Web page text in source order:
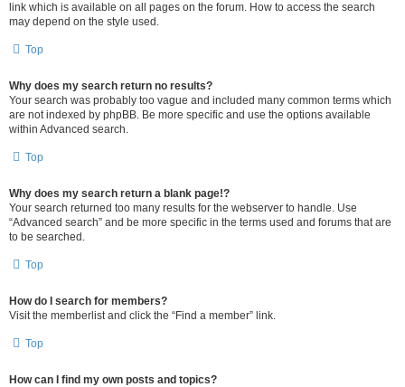
link which is available on all pages on the forum. How to access the search
may depend on the style used.
Top
Why does my search return no results?
Your search was probably too vague and included many common terms which
are not indexed by phpBB. Be more specific and use the options available
within Advanced search.
Top
Why does my search return a blank page!?
Your search returned too many results for the webserver to handle. Use
“Advanced search” and be more specific in the terms used and forums that are
to be searched.
Top
How do I search for members?
Visit the memberlist and click the “Find a member” link.
Top
How can I find my own posts and topics?